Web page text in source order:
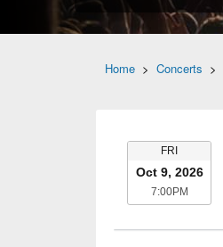
Home > Concerts >
FRI FRIDAY
Oct 9, 2026
7:00PM7:00PM